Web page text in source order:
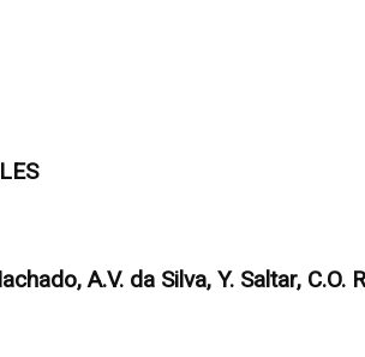
A.V. da Silva, Y. Saltar,